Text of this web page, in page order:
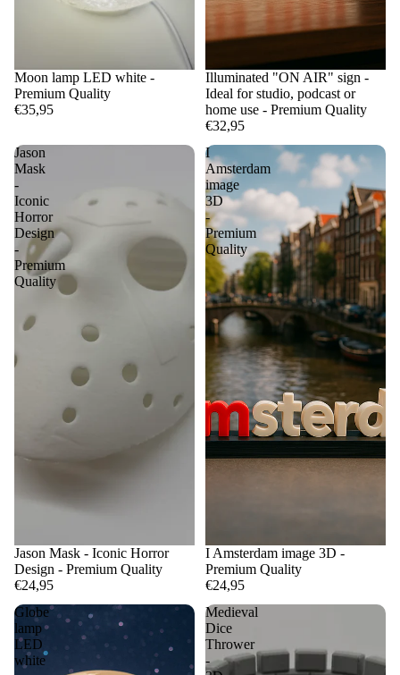
Moon lamp LED white -
Premium Quality
€35,95
Illuminated "ON AIR" sign -
Ideal for studio, podcast or
home use - Premium Quality
€32,95
Jason
Mask
-
Iconic
Horror
Design
-
Premium
Quality
Jason Mask - Iconic Horror
Design - Premium Quality
€24,95
I
Amsterdam
image
3D
-
Premium
Quality
I Amsterdam image 3D -
Premium Quality
€24,95
Globe
lamp
LED
white
Medieval
Dice
Thrower
-